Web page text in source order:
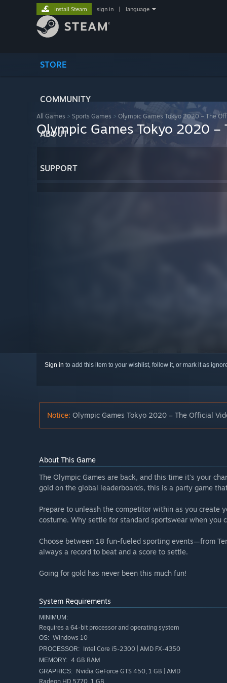
STORE
COMMUNITY
ABOUT
SUPPORT
Install Steam sign in language
All Games > Sports Games > Olympic Games Tokyo 2020 – The
Olympic Games Tokyo 2020
Sign in to add this item to your wishlist, follow it, or mark it as
Notice: Olympic Games Tokyo 2020 – The Official
About This Game
The Olympic Games are back, and this time it's your
gold on the global leaderboards, this is a party game
Prepare to unleash the competitor within as you
costume. Why settle for standard sportswear when you
Choose between 18 fun-fueled sporting events—from
always a record to beat and a score to settle.
Going for gold has never been this much fun!
System Requirements
MINIMUM:
Requires a 64-bit processor and operating system
OS: Windows 10
PROCESSOR: Intel Core i5-2300 | AMD FX-4350
MEMORY: 4 GB RAM
GRAPHICS: Nvidia GeForce GTS 450, 1 GB | AMD
Radeon HD 5770, 1 GB